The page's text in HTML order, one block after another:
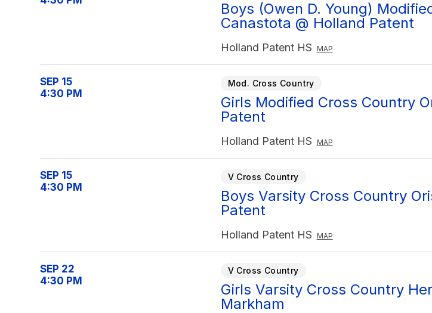
Boys (Owen D. Young)
Canastota @ Holland Patent
Holland Patent HS MAP
SEP 15
4:30 PM
Mod. Cross Country
Girls Modified Cross Country
Patent
Holland Patent HS MAP
SEP 15
4:30 PM
V Cross Country
Boys Varsity Cross Country
Patent
Holland Patent HS MAP
SEP 22
4:30 PM
V Cross Country
Girls Varsity Cross Country
Markham